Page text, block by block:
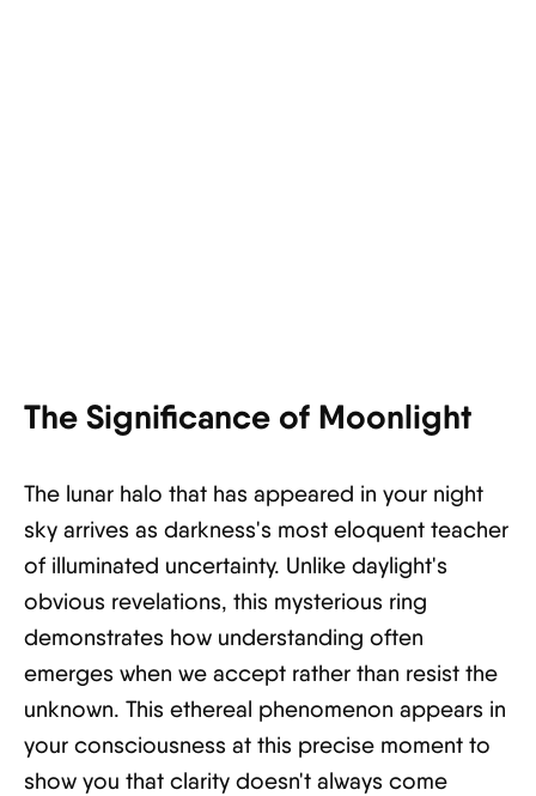
The Significance of Moonlight
The lunar halo that has appeared in your night
sky arrives as darkness's most eloquent teacher
of illuminated uncertainty. Unlike daylight's
obvious revelations, this mysterious ring
demonstrates how understanding often
emerges when we accept rather than resist the
unknown. This ethereal phenomenon appears in
your consciousness at this precise moment to
show you that clarity doesn't always come